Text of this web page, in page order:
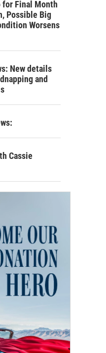
for Final Month
Possible Big
Worsens
New details
and
Cassie